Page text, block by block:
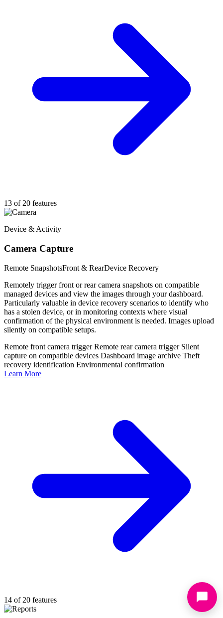
13 of 20 features
Device & Activity
Camera Capture
Remote SnapshotsFront & RearDevice Recovery
Remotely trigger front or rear camera snapshots on compatible
managed devices and view the images through your dashboard.
Particularly valuable in device recovery scenarios to identify who
has a stolen device, or in monitoring contexts where visual
confirmation of the physical environment is needed. Images upload
silently on compatible setups.
Remote front camera trigger Remote rear camera trigger Silent
capture on compatible devices Dashboard image archive Theft
recovery identification Environmental confirmation
Learn More
14 of 20 features